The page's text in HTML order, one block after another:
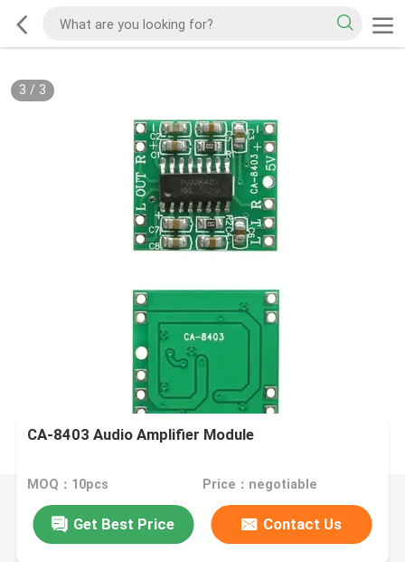
3 / 3
CA-8403 Audio Amplifier Module
MOQ：10pcs Price：negotiable
Get Best Price Contact Us